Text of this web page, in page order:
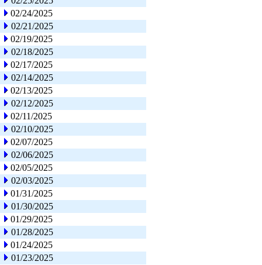
02/24/2025
02/21/2025
02/19/2025
02/18/2025
02/17/2025
02/14/2025
02/13/2025
02/12/2025
02/11/2025
02/10/2025
02/07/2025
02/06/2025
02/05/2025
02/03/2025
01/31/2025
01/30/2025
01/29/2025
01/28/2025
01/24/2025
01/23/2025